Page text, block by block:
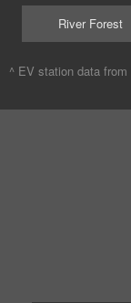
River Forest
^ EV station data from